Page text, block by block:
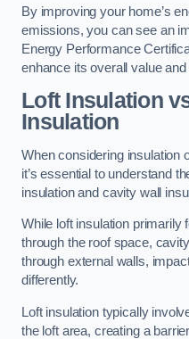
By improving your home’s
emissions, you can see an
Energy Performance
enhance its overall value and
Loft Insulation
Insulation
When considering insulation
it’s essential to understand
insulation and cavity wall
While loft insulation primarily
through the roof space,
through external walls,
differently.
Loft insulation typically
the loft area, creating a